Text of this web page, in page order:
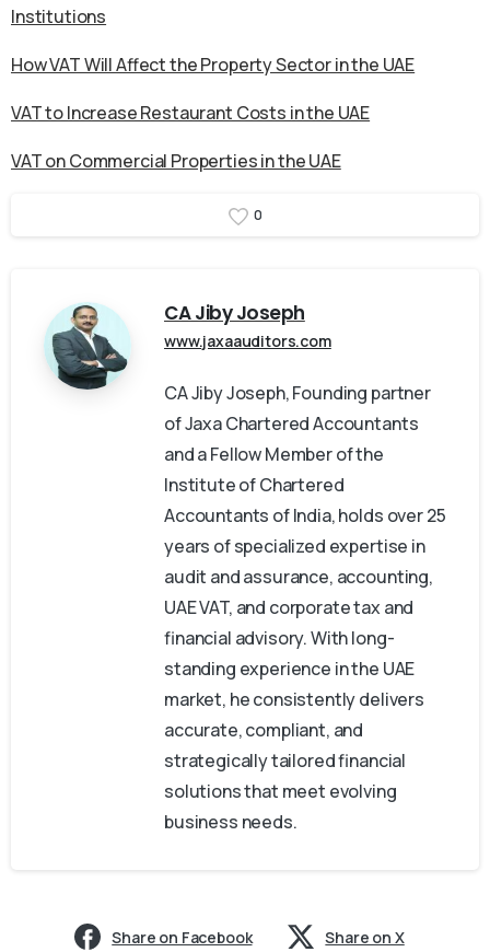
Institutions
How VAT Will Affect the Property Sector in the UAE
VAT to Increase Restaurant Costs in the UAE
VAT on Commercial Properties in the UAE
0
CA Jiby Joseph
www.jaxaauditors.com
CA Jiby Joseph, Founding partner
of Jaxa Chartered Accountants
and a Fellow Member of the
Institute of Chartered
Accountants of India, holds over 25
years of specialized expertise in
audit and assurance, accounting,
UAE VAT, and corporate tax and
financial advisory. With long-
standing experience in the UAE
market, he consistently delivers
accurate, compliant, and
strategically tailored financial
solutions that meet evolving
business needs.
Share on Facebook Share on X